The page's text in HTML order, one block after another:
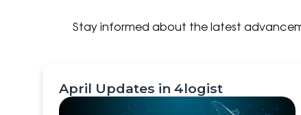
Stay informed about the latest
April Updates in 4logist